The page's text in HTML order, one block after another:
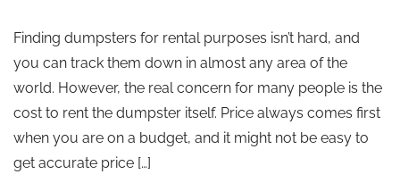
Finding dumpsters for rental purposes isn’t hard, and
you can track them down in almost any area of the
world. However, the real concern for many people is the
cost to rent the dumpster itself. Price always comes first
when you are on a budget, and it might not be easy to
get accurate price […]